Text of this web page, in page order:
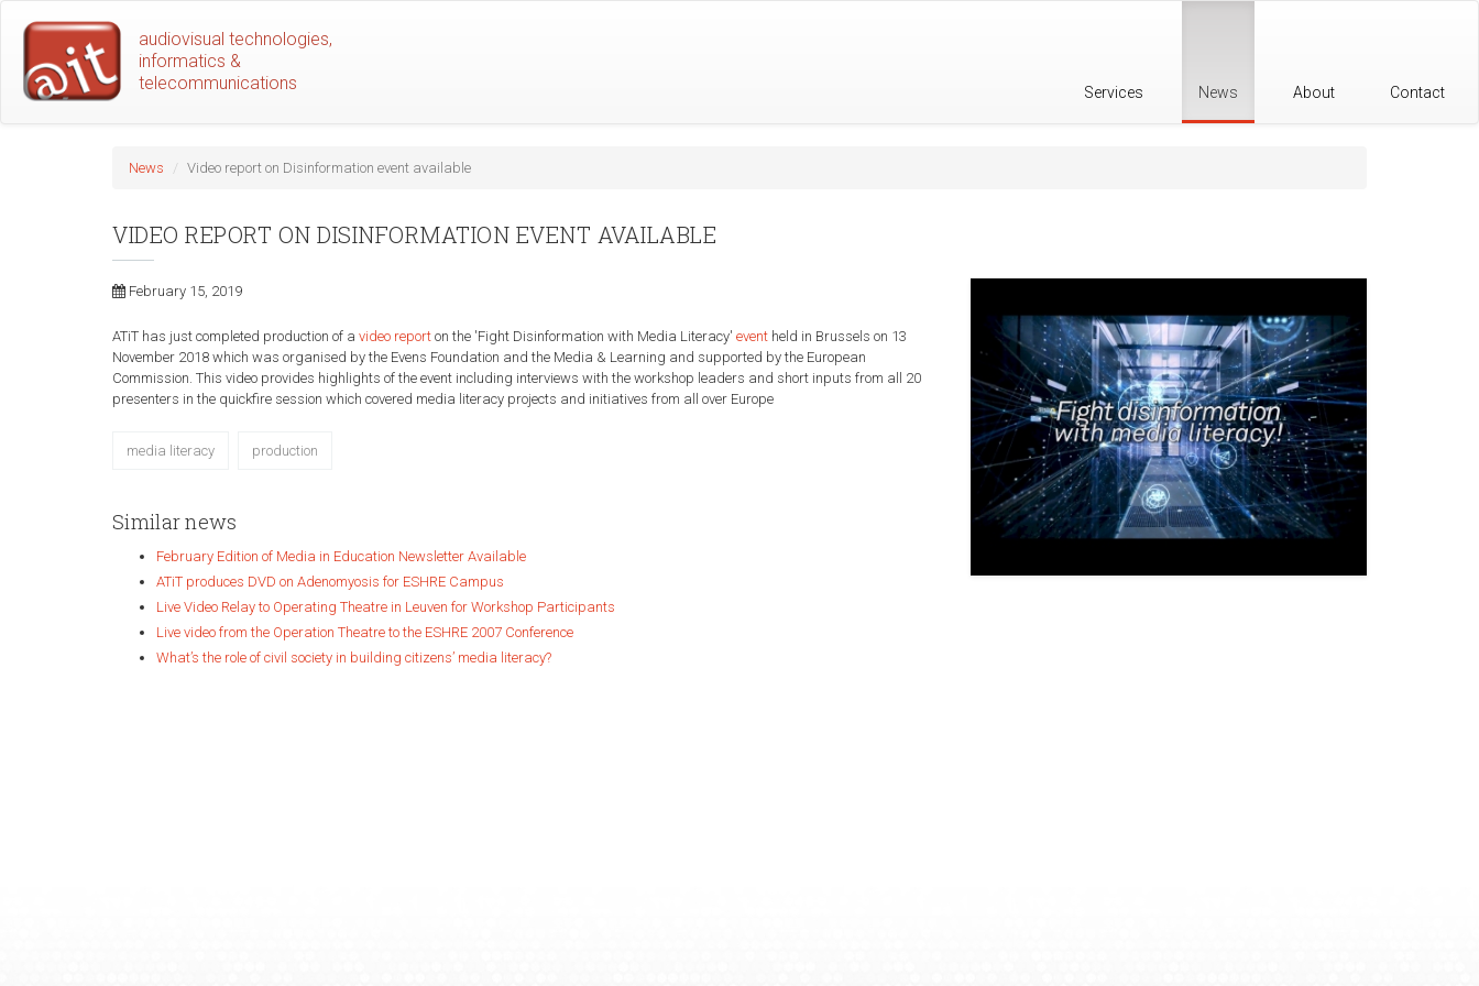
content
audiovisual technologies,
informatics &
telecommunications
Services News About Contact
News Video report on Disinformation event available
VIDEO REPORT ON DISINFORMATION EVENT AVAILABLE
February 15, 2019
ATiT has just completed production of a video report on the 'Fight Disinformation with Media Literacy' event held in Brussels on 13
November 2018 which was organised by the Evens Foundation and the Media & Learning and supported by the European
Commission. This video provides highlights of the event including interviews with the workshop leaders and short inputs from all 20
presenters in the quickfire session which covered media literacy projects and initiatives from all over Europe
media literacy production
Similar news
February Edition of Media in Education Newsletter Available
ATiT produces DVD on Adenomyosis for ESHRE Campus
Live Video Relay to Operating Theatre in Leuven for Workshop Participants
Live video from the Operation Theatre to the ESHRE 2007 Conference
What’s the role of civil society in building citizens’ media literacy?